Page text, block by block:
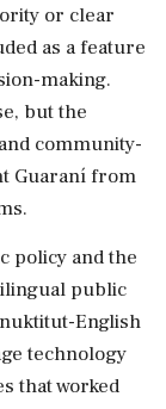
or clear
as a feature
making.
but the
community-
Guaraní from
policy and the
public
English
technology
that worked